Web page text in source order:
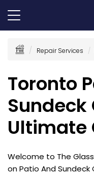
Repair Services
Toronto
Sundeck
Ultimate
Welcome to The
on Patio And Sundeck